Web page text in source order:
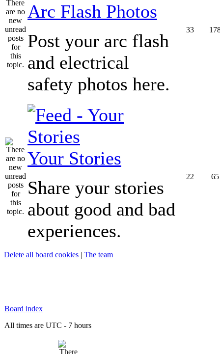
Arc Flash Photos
Post your arc flash
and electrical
safety photos here.
33
Your Stories
Share your stories
about good and bad
experiences.
22 65
Delete all board cookies | The team
Board index
All times are UTC - 7 hours